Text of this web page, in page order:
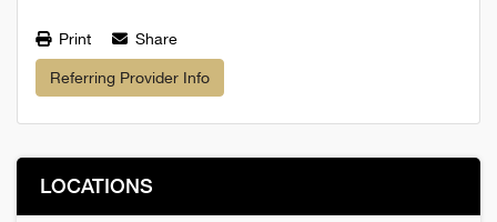
Print Share
Referring Provider Info
LOCATIONS